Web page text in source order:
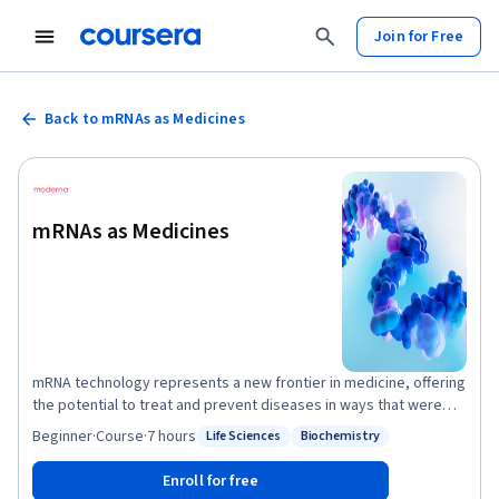
Join for Free
Back to mRNAs as Medicines
mRNAs as Medicines
mRNA technology represents a new frontier in medicine, offering
the potential to treat and prevent diseases in ways that were
previously unimaginable. mRNA medicines have already shown
their potential with the development of COVID-19 and RSV
vaccines. mRNAs as Medicines will explore other potential
applications, including cancer treatments, genetic disorders,
Life Sciences
Status: Biochemistry
Biochemistry
Beginner·Course·7 hours
Enroll for free